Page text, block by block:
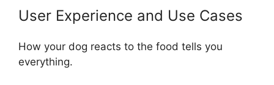
User Experience and Use Cases
How your dog reacts to the food tells you
everything.